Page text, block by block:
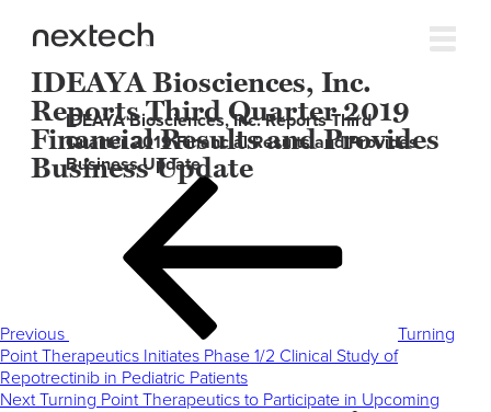
IDEAYA Biosciences, Inc.
Reports Third Quarter 2019
Financial Results and Provides
Business Update
IDEAYA Biosciences, Inc. Reports Third
Quarter 2019 Financial Results and Provides
Business Update
Previous
Turning
Point Therapeutics Initiates Phase 1/2 Clinical Study of
Repotrectinib in Pediatric Patients
Next
Next Turning Point Therapeutics to Participate in Upcoming